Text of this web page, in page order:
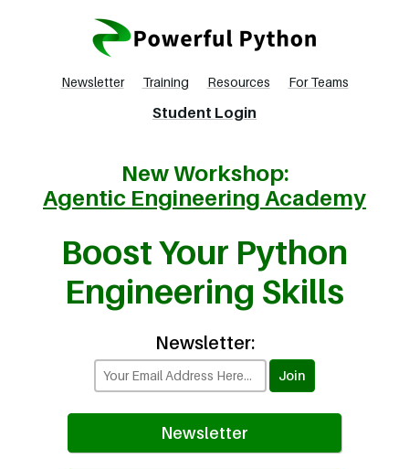
Newsletter Training Resources For Teams
Student Login
New Workshop:
Agentic Engineering Academy
Boost Your Python
Engineering Skills
Newsletter:
Newsletter